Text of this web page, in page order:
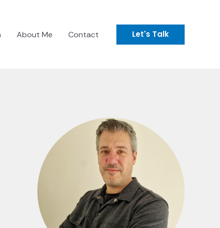
About Me Contact Let's Talk